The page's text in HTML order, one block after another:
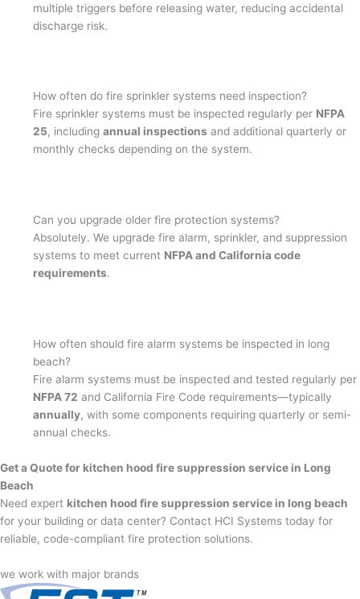
multiple triggers before releasing water, reducing accidental
discharge risk.
How often do fire sprinkler systems need inspection?
Fire sprinkler systems must be inspected regularly per NFPA
25, includingannual inspections and additional quarterly or
monthly checks depending on the system.
Can you upgrade older fire protection systems?
Absolutely. We upgrade fire alarm, sprinkler, and suppression
systems to meet current NFPA and California code
requirements.
How often should fire alarm systems be inspected in long
beach?
Fire alarm systems must be inspected and tested regularly per
NFPA 72 and California Fire Code requirements—typically
annually, with some components requiring quarterly or semi-
annual checks.
Get a Quote for kitchen hood fire suppression service in Long
Beach
Need expert kitchen hood fire suppression service in long beach
for your building or data center? Contact HCI Systems today for
reliable, code-compliant fire protection solutions.
we work with major brands